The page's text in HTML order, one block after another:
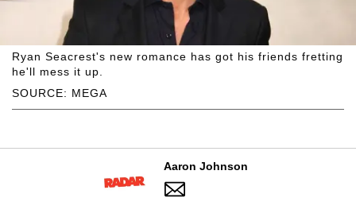
SOURCE: MEGA
Ryan Seacrest's new romance has got his friends fretting
he'll mess it up.
Aaron Johnson